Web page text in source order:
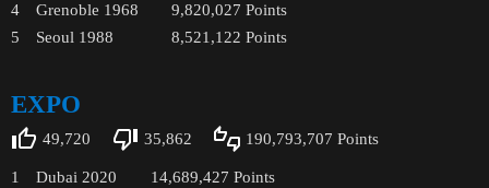
4
Grenoble 1968 9,820,027 Points
5
Seoul 1988 8,521,122 Points
EXPO
49,720 35,862 190,793,707 Points
1 Dubai 2020 14,689,427 Points